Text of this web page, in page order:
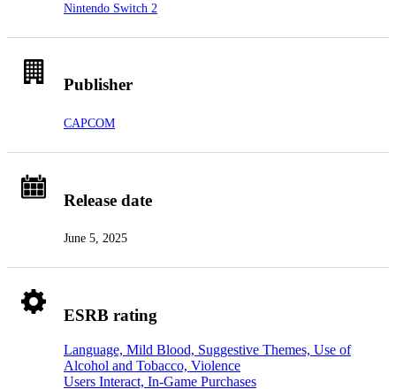
Nintendo Switch 2
Publisher
CAPCOM
Release date
June 5, 2025
ESRB rating
Language, Mild Blood, Suggestive Themes, Use of
Alcohol and Tobacco, Violence
Users Interact, In-Game Purchases